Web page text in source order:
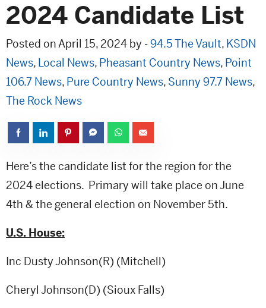
2024 Candidate List
Posted on April 15, 2024 by -94.5 The Vault, KSDN
News, Local News, Pheasant Country News, Point
106.7 News, Pure Country News, Sunny 97.7 News,
The Rock News
Here’s the candidate list for the region for the
2024 elections. Primary will take place on June
4th & the general election on November 5th.
U.S. House:
Inc Dusty Johnson(R) (Mitchell)
Cheryl Johnson(D) (Sioux Falls)